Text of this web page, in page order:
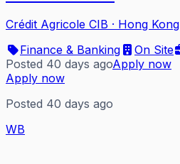
Crédit Agricole CIB · Hong Kong
Finance & Banking
On Site
Posted 40 days agoApply now
Apply now
Posted 40 days ago
WB